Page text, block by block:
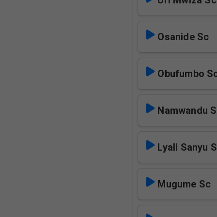
Osanide Sc
Obufumbo
Namwandu
Lyali Sanyu
Mugume Sc